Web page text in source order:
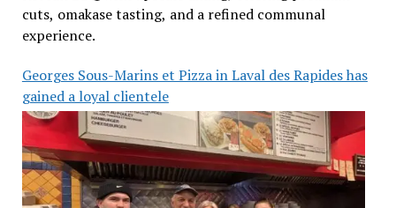
cuts, omakase tasting, and a refined communal
experience.
Georges Sous-Marins et Pizza in Laval des Rapides has
gained a loyal clientele